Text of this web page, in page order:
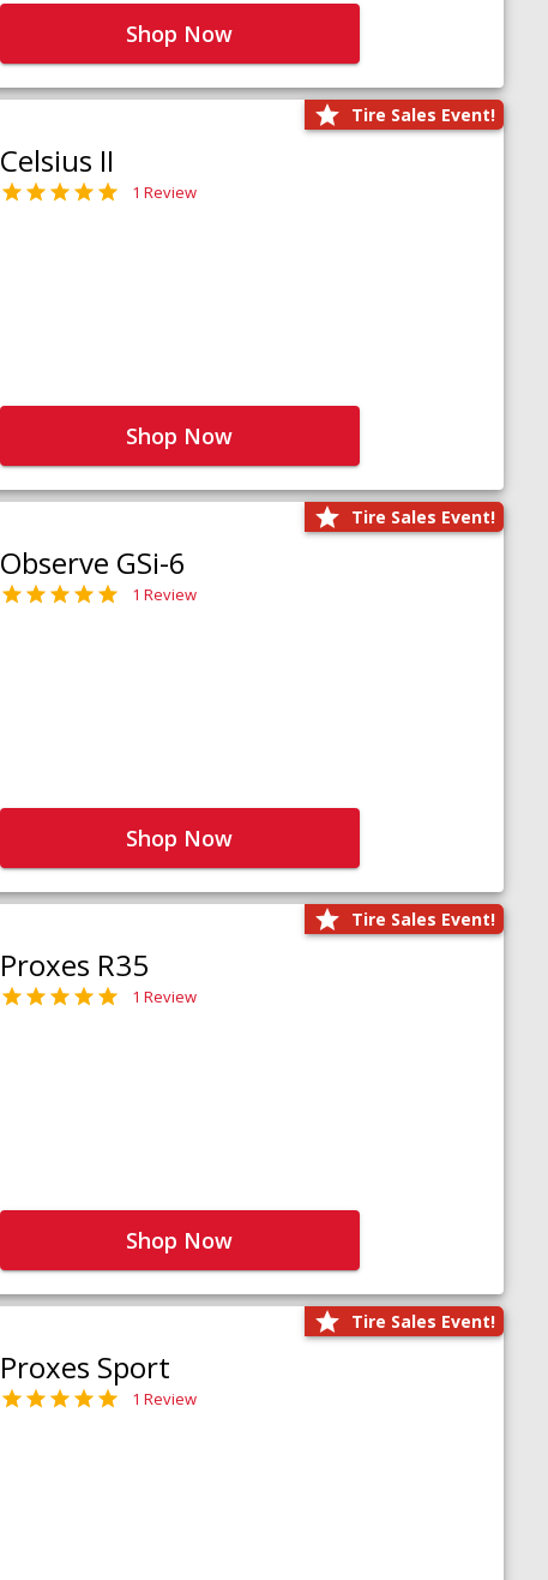
Shop Now
Tire Sales Event!
Celsius II
1 Review
Shop Now
Tire Sales Event!
Observe GSi-6
1 Review
Shop Now
Tire Sales Event!
Proxes R35
1 Review
Shop Now
Tire Sales Event!
Proxes Sport
1 Review